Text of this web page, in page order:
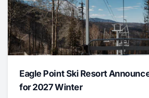
Eagle Point Ski Resort
for 2027 Winter